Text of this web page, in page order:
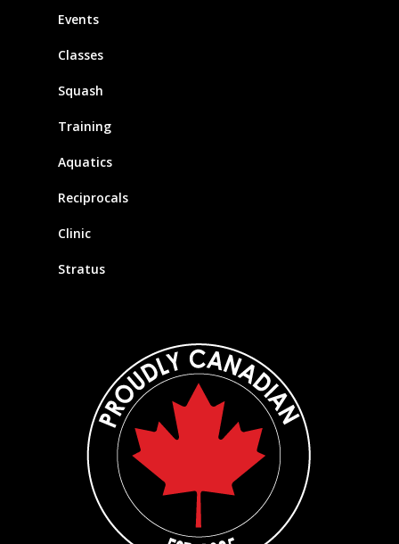
Events
Classes
Squash
Training
Aquatics
Reciprocals
Clinic
Stratus